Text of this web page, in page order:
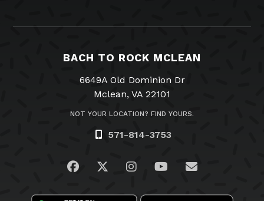
BACH TO ROCK MCLEAN
6649A Old Dominion Dr
Mclean, VA 22101
NOT YOUR LOCATION? FIND YOURS.
571-814-3753
Visit us on Facebook
Visit us on Twitter
Visit us on Instagram
Visit us on
Email Us